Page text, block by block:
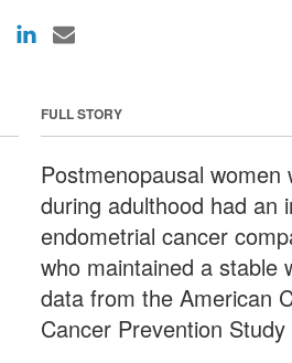
FULL STORY
Postmenopausal women
during adulthood had an
endometrial cancer
who maintained a stable
data from the American
Cancer Prevention